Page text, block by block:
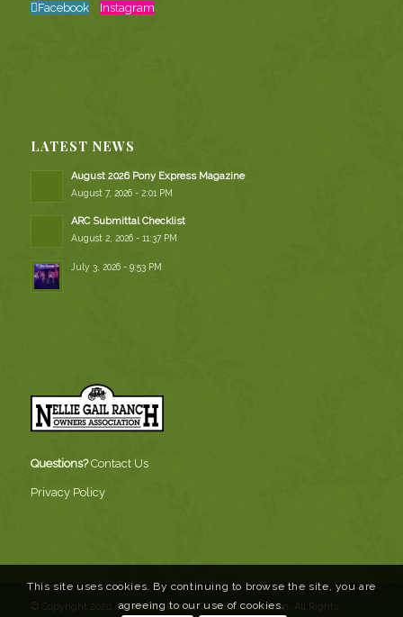
Facebook Instagram
LATEST NEWS
August 2026 Pony Express Magazine
August 7, 2026 - 2:01 PM
ARC Submittal Checklist
August 2, 2026 - 11:37 PM
July 3, 2026 - 9:53 PM
Questions? Contact Us
Privacy Policy
© Copyright 2020, Nellie Gail Ranch Owners Association. All Rights
This site uses cookies. By continuing to browse the site, you are
agreeing to our use of cookies.